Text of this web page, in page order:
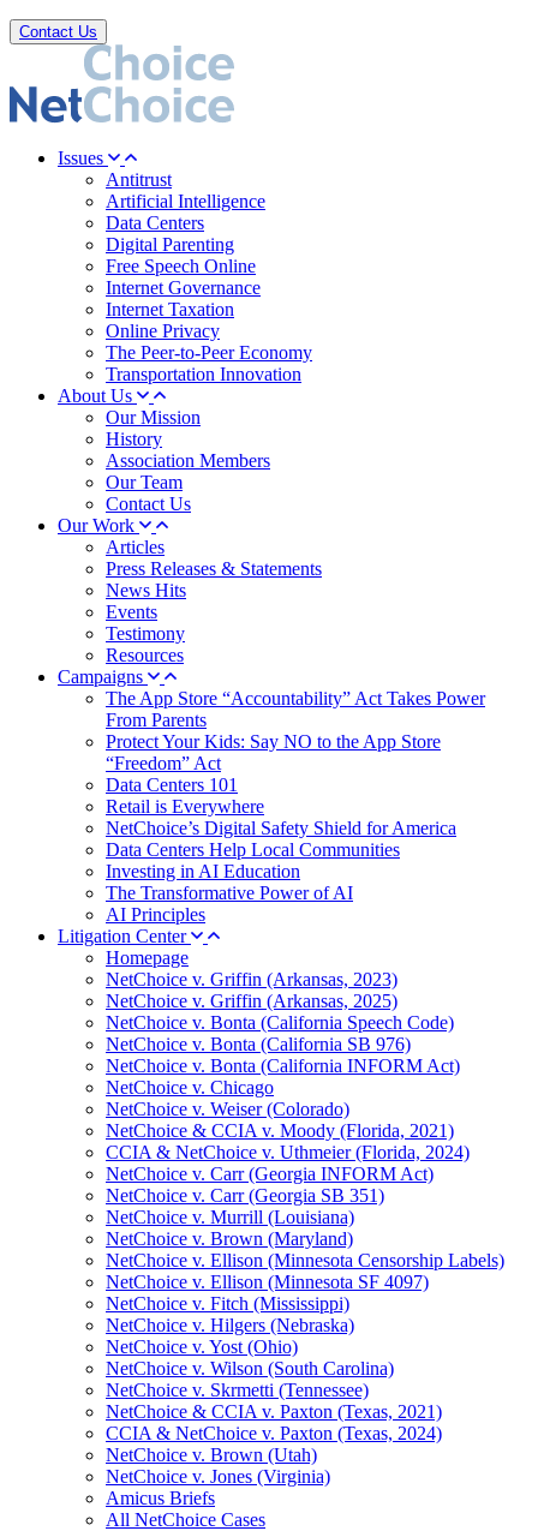
Contact Us
Issues
Antitrust
Artificial Intelligence
Data Centers
Digital Parenting
Free Speech Online
Internet Governance
Internet Taxation
Online Privacy
The Peer-to-Peer Economy
Transportation Innovation
About Us
Our Mission
History
Association Members
Our Team
Contact Us
Our Work
Articles
Press Releases & Statements
News Hits
Events
Testimony
Resources
Campaigns
The App Store “Accountability” Act Takes Power
From Parents
Protect Your Kids: Say NO to the App Store
“Freedom” Act
Data Centers 101
Retail is Everywhere
NetChoice’s Digital Safety Shield for America
Data Centers Help Local Communities
Investing in AI Education
The Transformative Power of AI
AI Principles
Litigation Center
Homepage
NetChoice v. Griffin (Arkansas, 2023)
NetChoice v. Griffin (Arkansas, 2025)
NetChoice v. Bonta (California Speech Code)
NetChoice v. Bonta (California SB 976)
NetChoice v. Bonta (California INFORM Act)
NetChoice v. Chicago
NetChoice v. Weiser (Colorado)
NetChoice & CCIA v. Moody (Florida, 2021)
CCIA & NetChoice v. Uthmeier (Florida, 2024)
NetChoice v. Carr (Georgia INFORM Act)
NetChoice v. Carr (Georgia SB 351)
NetChoice v. Murrill (Louisiana)
NetChoice v. Brown (Maryland)
NetChoice v. Ellison (Minnesota Censorship Labels)
NetChoice v. Ellison (Minnesota SF 4097)
NetChoice v. Fitch (Mississippi)
NetChoice v. Hilgers (Nebraska)
NetChoice v. Yost (Ohio)
NetChoice v. Wilson (South Carolina)
NetChoice v. Skrmetti (Tennessee)
NetChoice & CCIA v. Paxton (Texas, 2021)
CCIA & NetChoice v. Paxton (Texas, 2024)
NetChoice v. Brown (Utah)
NetChoice v. Jones (Virginia)
Amicus Briefs
All NetChoice Cases